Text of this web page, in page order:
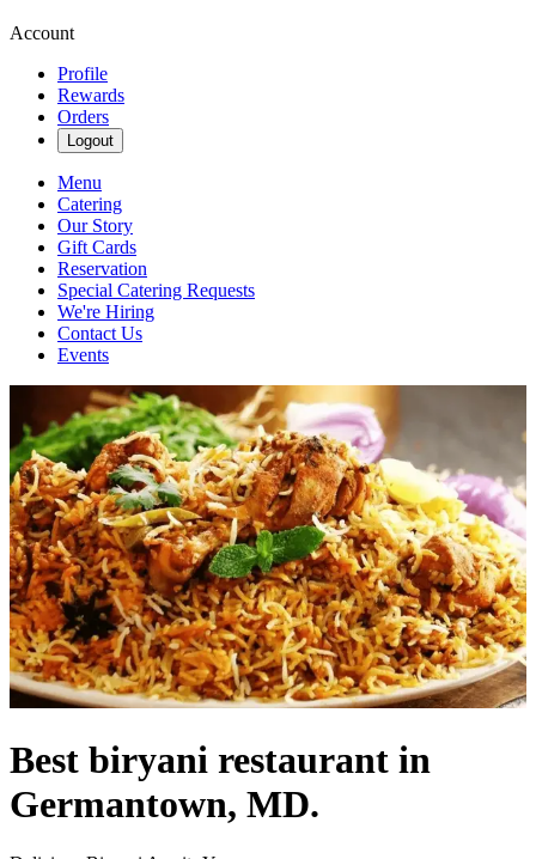
Account
Profile
Rewards
Orders
Logout
Menu
Catering
Our Story
Gift Cards
Reservation
Special Catering Requests
We're Hiring
Contact Us
Events
Best biryani restaurant in
Germantown, MD.